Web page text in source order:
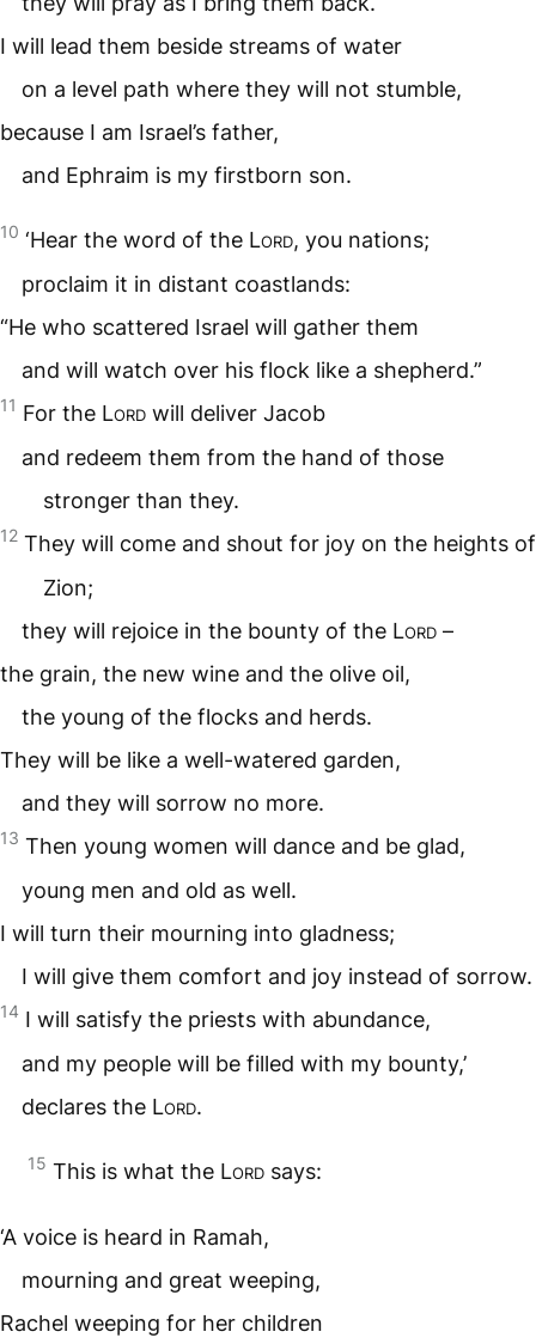
I will lead them beside streams of water
on a level path where they will not stumble,
because I am Israel’s father,
and Ephraim is my firstborn son.
10 ‘Hear the word of the Lord, you nations;
proclaim it in distant coastlands:
“He who scattered Israel will gather them
and will watch over his flock like a shepherd.”
11 For the Lord will deliver Jacob
and redeem them from the hand of those
stronger than they.
12 They will come and shout for joy on the heights of
Zion;
they will rejoice in the bounty of the Lord –
the grain, the new wine and the olive oil,
the young of the flocks and herds.
They will be like a well-watered garden,
and they will sorrow no more.
13 Then young women will dance and be glad,
young men and old as well.
I will turn their mourning into gladness;
I will give them comfort and joy instead of sorrow.
14 I will satisfy the priests with abundance,
and my people will be filled with my bounty,’
declares the Lord.
15 This is what the Lord says:
‘A voice is heard in Ramah,
mourning and great weeping,
Rachel weeping for her children